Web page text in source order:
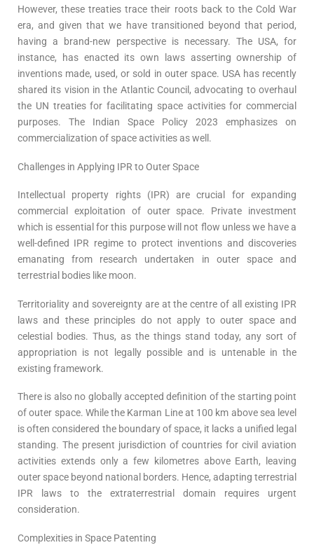
However, these treaties trace their roots back to the Cold War
era, and given that we have transitioned beyond that period,
having a brand-new perspective is necessary. The USA, for
instance, has enacted its own laws asserting ownership of
inventions made, used, or sold in outer space. USA has recently
shared its vision in the Atlantic Council, advocating to overhaul
the UN treaties for facilitating space activities for commercial
purposes. The Indian Space Policy 2023 emphasizes on
commercialization of space activities as well.
Challenges in Applying IPR to Outer Space
Intellectual property rights (IPR) are crucial for expanding
commercial exploitation of outer space. Private investment
which is essential for this purpose will not flow unless we have a
well-defined IPR regime to protect inventions and discoveries
emanating from research undertaken in outer space and
terrestrial bodies like moon.
Territoriality and sovereignty are at the centre of all existing IPR
laws and these principles do not apply to outer space and
celestial bodies. Thus, as the things stand today, any sort of
appropriation is not legally possible and is untenable in the
existing framework.
There is also no globally accepted definition of the starting point
of outer space. While the Karman Line at 100 km above sea level
is often considered the boundary of space, it lacks a unified legal
standing. The present jurisdiction of countries for civil aviation
activities extends only a few kilometres above Earth, leaving
outer space beyond national borders. Hence, adapting terrestrial
IPR laws to the extraterrestrial domain requires urgent
consideration.
Complexities in Space Patenting